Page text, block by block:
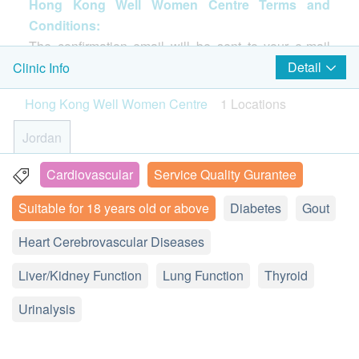
Chest X-ray
Blood Pressure
Height
Weight
Pulse
Body Mass Index
Lipid
Total Cholesterol
Diabetes
Fasting Blood Glucose
diagnose diseases of related organs.
HK$1,900.0
EBV Antibody
Indicators associated with nasopharyngeal cancer.
HK$350.0
Ultrasound Thyroid
The impact of thyroid tumors may be varies, including large
vesicles in the neck and hyperthyroidism. Ultrasonography
can support thyroid treatment and thyroid disease detection.
HK$1,150.0
癌抗原CA19.9(胰臟癌)
liver cancer, testicular-related cancer indicators
image vascular health and measure the calcium
content in your arteries. Together with a high-quality
detailed health check-up program to help stay
healthy! One-stop service from a professional health
care team to suit your needs.Comprehensive health
check-ups, including blood lipids, liver function,
kidney function, gout, hepatitis B surface antigen,
thyroid function.
* If it is considered as inapproriate to have CT
checking by doctor, HK$400 will be charged for
Dr Consultation. The remaining amount shall be
Women have sole discretion to make the final
Hong Kong Well Women Centre Terms and
Conditions:
The confirmation email will be sent to your e-mail
address immediately after successful payment.
Customers will be informed within 1-2 working days.
Customers also can query your transaction in the
next working days. General Enquiry Hotline: 2155
4209, whatsapps 9143 6036 ( Hong Kong Well
Women Centre)
Age
For customers aged 18 or above (Allergen (IgE) test
If you wish to use the Health Care Voucher for
Clinic Info
Detail
Hong Kong Well Women Centre
1 Locations
Jordan
3B Hang Shing Building, 363 Nathan Road, Jordan
Display Map
Monday – Friday 9:00a.m. - 6:00p.m.
Saturday and Public Holiday: Closed
Cardiovascular
Service Quality Gurantee
Suitable for 18 years old or above
Diabetes
Gout
Heart Cerebrovascular Diseases
Liver/Kidney Function
Lung Function
Thyroid
Urinalysis